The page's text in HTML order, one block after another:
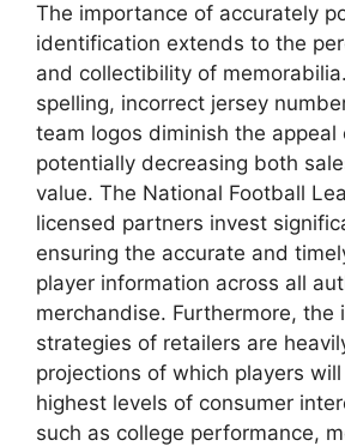
The importance of accurately
identification extends to the
and collectibility of
spelling, incorrect jersey
team logos diminish the appeal
potentially decreasing both
value. The National Football
licensed partners invest
ensuring the accurate and
player information across all
merchandise. Furthermore, the
strategies of retailers are
projections of which players
highest levels of consumer
such as college performance,